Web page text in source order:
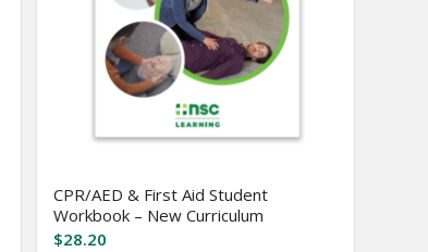
CPR/AED & First Aid Student
Workbook – New Curriculum
$28.20